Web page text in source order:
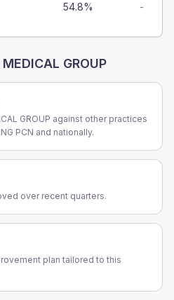
54.8% -
GROUP
GROUP against other practices
PCN and nationally.
over recent quarters.
plan tailored to this